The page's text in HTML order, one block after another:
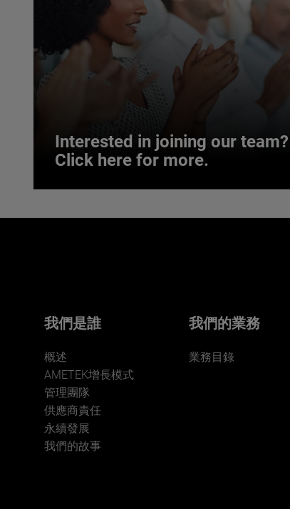
Interested in joining our team?
Click here for more.
Interested in joining our team?
JOIN US
我們是誰
概述
AMETEK增長模式
管理團隊
供應商責任
永續發展
我們的故事
我們的業務
業務目錄